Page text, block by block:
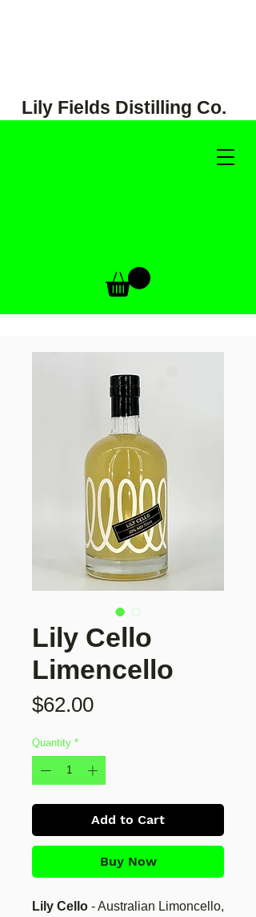
Lily Fields Distilling Co.
Lily Cello
Limencello
$62.00Price
Quantity *
Add to Cart
Buy Now
Lily Cello - Australian Limoncello,